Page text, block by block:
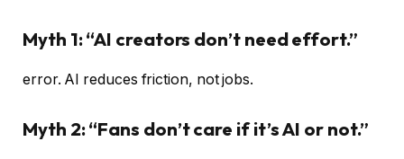
Myth 1: “AI creators don’t need effort.”
error. AI reduces friction, not jobs.
Myth 2: “Fans don’t care if it’s AI or not.”